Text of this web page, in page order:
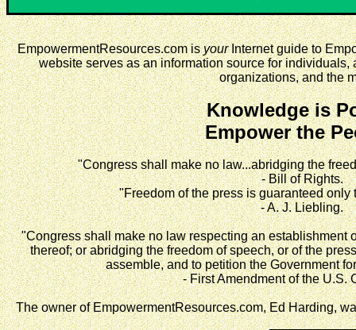
EmpowermentResources.com isyourInternet guide to
website serves as an information source for individuals,
organizations, and the
Knowledge is
Empower the
"Congress shall make no law...abridging the
- Bill of Rights.
"Freedom of the press is guaranteed only
- A. J. Liebling.
"Congress shall make no law respecting an establishment
thereof; or abridging the freedom of speech, or of the
assemble, and to petition the Government
- First Amendment of the U.S.
The owner of EmpowermentResources.com, Ed Harding,